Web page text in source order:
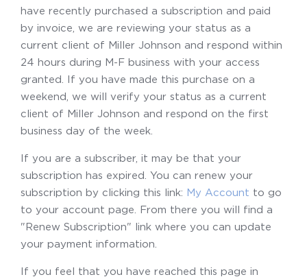
have recently purchased a subscription and paid
by invoice, we are reviewing your status as a
current client of Miller Johnson and respond within
24 hours during M-F business with your access
granted. If you have made this purchase on a
weekend, we will verify your status as a current
client of Miller Johnson and respond on the first
business day of the week.
If you are a subscriber, it may be that your
subscription has expired. You can renew your
subscription by clicking this link: My Account to go
to your account page. From there you will find a
"Renew Subscription" link where you can update
your payment information.
If you feel that you have reached this page in